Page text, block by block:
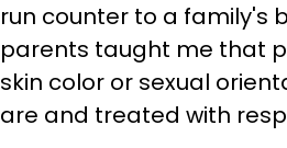
run counter to a family's
parents taught me that
skin color or sexual
are and treated with